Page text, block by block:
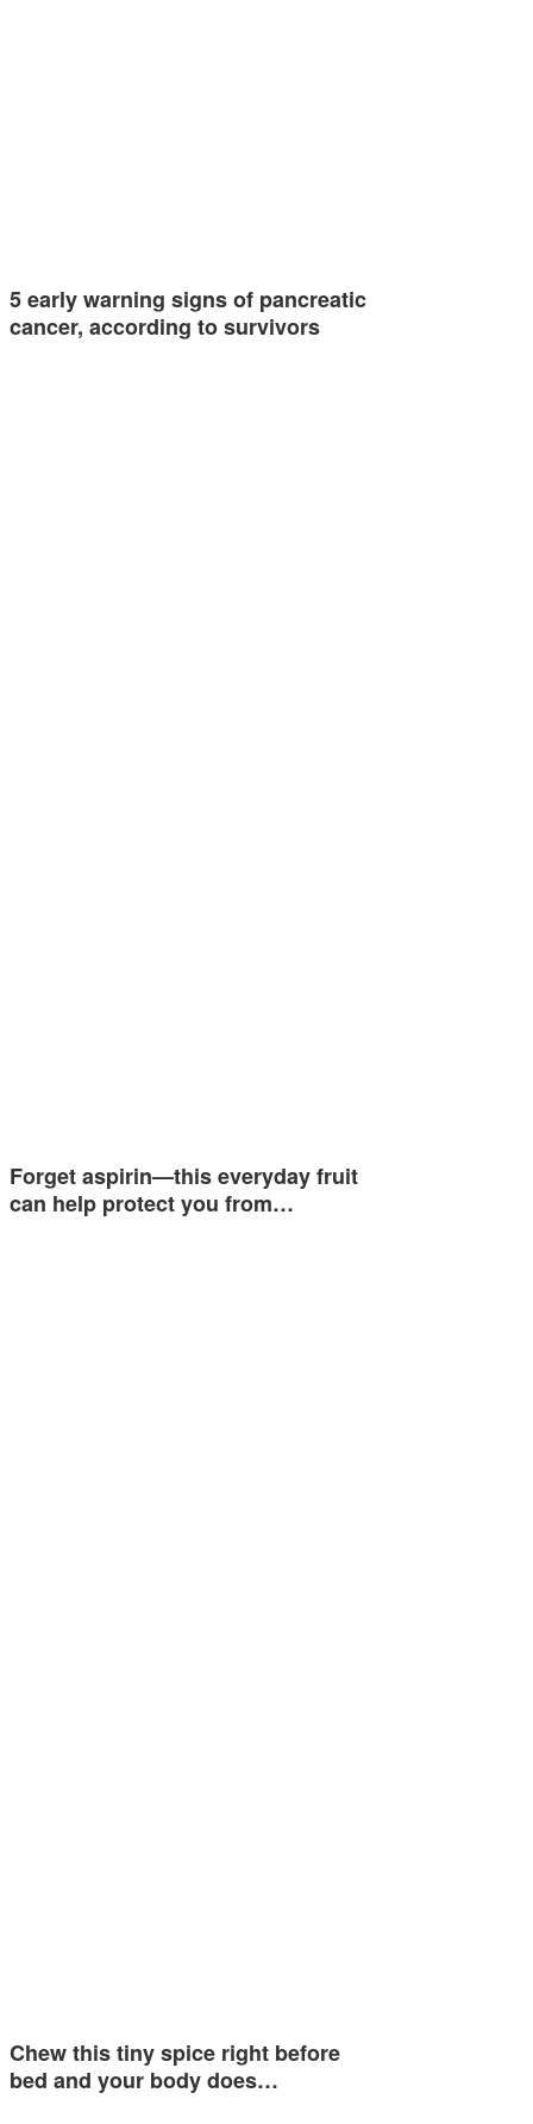
5 early warning signs of pancreatic
cancer, according to survivors
Forget aspirin—this everyday fruit
can help protect you from…
Chew this tiny spice right before
bed and your body does…